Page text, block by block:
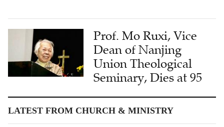
Prof. Mo Ruxi, Vice
Dean of Nanjing
Union Theological
Seminary, Dies at 95
LATEST FROM CHURCH & MINISTRY